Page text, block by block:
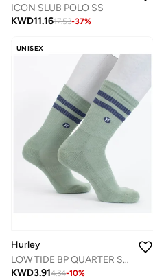
ICON SLUB POLO SS
KWD11.1617.53-37%
UNISEX
Hurley
LOW TIDE BP QUARTER SOCK
KWD3.914.34-10%